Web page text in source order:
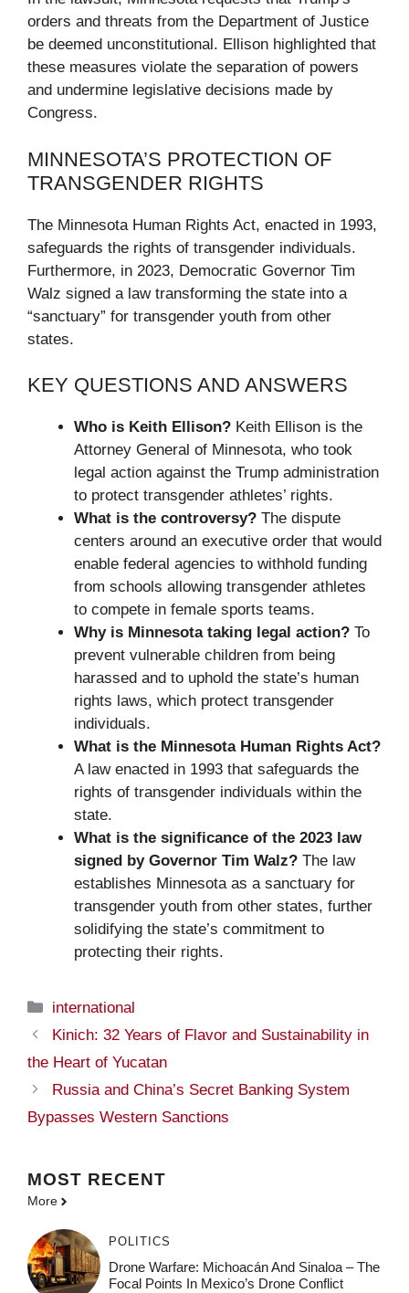
orders and threats from the Department of Justice
be deemed unconstitutional. Ellison highlighted that
these measures violate the separation of powers
and undermine legislative decisions made by
Congress.
MINNESOTA’S PROTECTION OF
TRANSGENDER RIGHTS
The Minnesota Human Rights Act, enacted in 1993,
safeguards the rights of transgender individuals.
Furthermore, in 2023, Democratic Governor Tim
Walz signed a law transforming the state into a
“sanctuary” for transgender youth from other
states.
KEY QUESTIONS AND ANSWERS
Who is Keith Ellison? Keith Ellison is the
Attorney General of Minnesota, who took
legal action against the Trump administration
to protect transgender athletes’ rights.
What is the controversy? The dispute
centers around an executive order that would
enable federal agencies to withhold funding
from schools allowing transgender athletes
to compete in female sports teams.
Why is Minnesota taking legal action? To
prevent vulnerable children from being
harassed and to uphold the state’s human
rights laws, which protect transgender
individuals.
What is the Minnesota Human Rights Act?
A law enacted in 1993 that safeguards the
rights of transgender individuals within the
state.
What is the significance of the 2023 law
signed by Governor Tim Walz? The law
establishes Minnesota as a sanctuary for
transgender youth from other states, further
solidifying the state’s commitment to
protecting their rights.
Categories
international
Kinich: 32 Years of Flavor and Sustainability in
the Heart of Yucatan
Russia and China’s Secret Banking System
Bypasses Western Sanctions
MOST RECENT
More
POLITICS
Drone Warfare: Michoacán And Sinaloa – The
Focal Points In Mexico’s Drone Conflict